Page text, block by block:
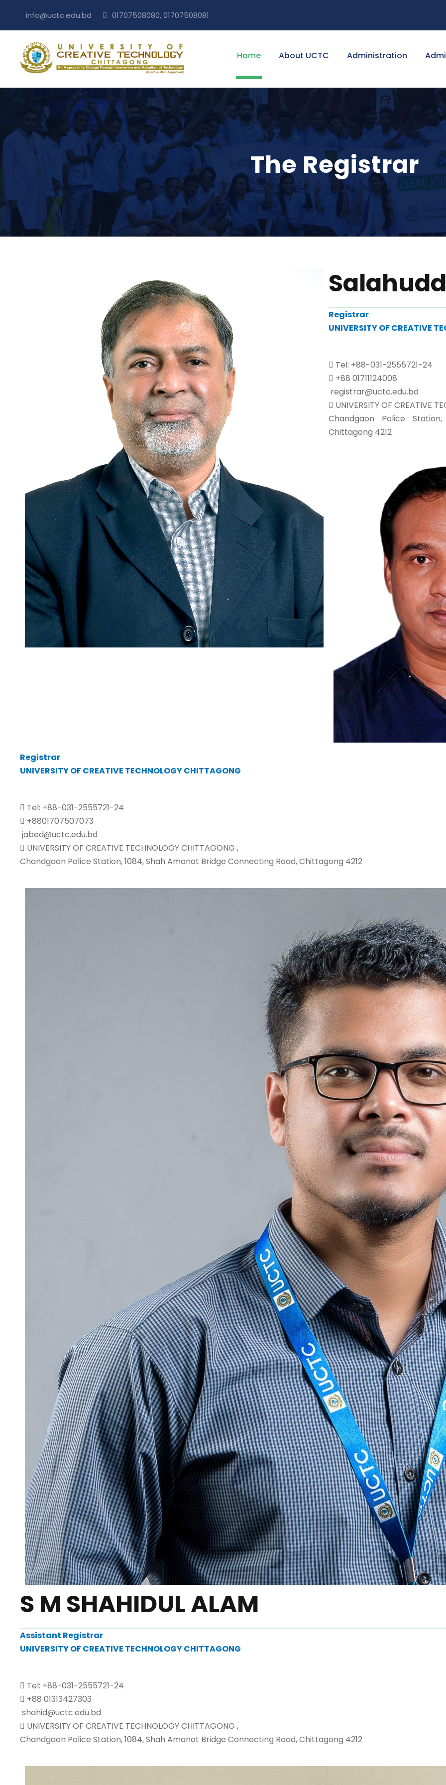
info@uctc.edu.bd 01707508080, 01707508081
Home About UCTC Administration
The Registrar
Registrar
UNIVERSITY OF CREATIVE
Tel: +88-031-2555721-24
+88 01711124008
registrar@uctc.edu.bd
UNIVERSITY OF CREATIVE
Chandgaon Police
Chittagong 4212
Registrar
UNIVERSITY OF CREATIVE TECHNOLOGY CHITTAGONG
Tel: +88-031-2555721-24
+8801707507073
jabed@uctc.edu.bd
UNIVERSITY OF CREATIVE TECHNOLOGY CHITTAGONG ,
Chandgaon Police Station, 1084, Shah Amanat Bridge Connecting Road, Chittagong 4212
S M SHAHIDUL ALAM
Assistant Registrar
UNIVERSITY OF CREATIVE TECHNOLOGY CHITTAGONG
Tel: +88-031-2555721-24
+88 01313427303
shahid@uctc.edu.bd
UNIVERSITY OF CREATIVE TECHNOLOGY CHITTAGONG ,
Chandgaon Police Station, 1084, Shah Amanat Bridge Connecting Road, Chittagong 4212